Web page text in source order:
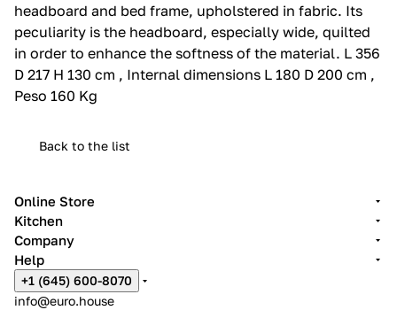
headboard and bed frame, upholstered in fabric.‎ Its
peculiarity is the headboard, especially wide, quilted
in order to enhance the softness of the material.‎ L 356
D 217 H 130 cm , Internal dimensions L 180 D 200 cm ,
Peso 160 Kg
Back to the list
Online Store
Kitchen
Company
Help
+1 (645) 600-8070
info@euro.house